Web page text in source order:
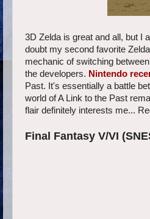
3D Zelda is great and all, but I
doubt my second favorite
mechanic of switching
the developers. Nintendo
Past. It's essentially a battle
world of A Link to the Past
flair definitely interests me...
Final Fantasy V/VI